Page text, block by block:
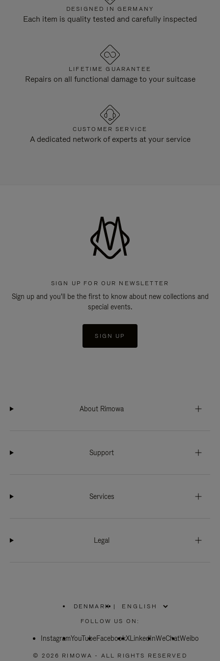
DESIGNED IN GERMANY
Each item is quality tested and carefully inspected
LIFETIME GUARANTEE
Repairs on all functional damage to your suitcase
CUSTOMER SERVICE
A dedicated network of experts at your service
SIGN UP FOR OUR NEWSLETTER
Sign up and you'll be the first to know about new collections and
special events.
SIGN UP
About Rimowa
Support
Services
Legal
DENMARK
PLEASE
SELECT
COUNTRY
|
FOLLOW US ON:
InstagramYouTubeFacebookXLinkedInWeChatWeibo
© 2026 RIMOWA - ALL RIGHTS RESERVED